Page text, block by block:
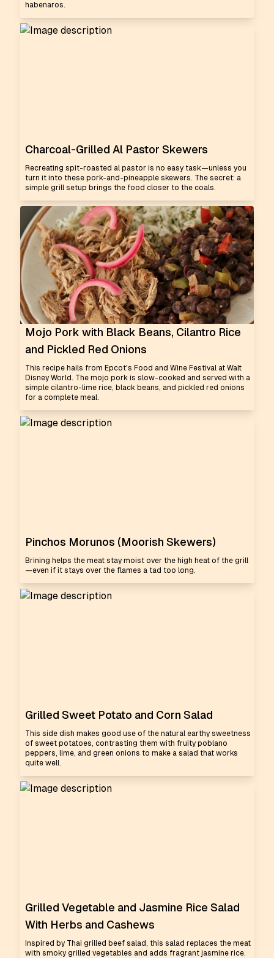
habenaros.
Charcoal-Grilled Al Pastor Skewers
Recreating spit-roasted al pastor is no easy task—unless you
turn it into these pork-and-pineapple skewers. The secret: a
simple grill setup brings the food closer to the coals.
Mojo Pork with Black Beans, Cilantro Rice
and Pickled Red Onions
This recipe hails from Epcot's Food and Wine Festival at Walt
Disney World. The mojo pork is slow-cooked and served with a
simple cilantro-lime rice, black beans, and pickled red onions
for a complete meal.
Pinchos Morunos (Moorish Skewers)
Brining helps the meat stay moist over the high heat of the grill
—even if it stays over the flames a tad too long.
Grilled Sweet Potato and Corn Salad
This side dish makes good use of the natural earthy sweetness
of sweet potatoes, contrasting them with fruity poblano
peppers, lime, and green onions to make a salad that works
quite well.
Grilled Vegetable and Jasmine Rice Salad
With Herbs and Cashews
Inspired by Thai grilled beef salad, this salad replaces the meat
with smoky grilled vegetables and adds fragrant jasmine rice.